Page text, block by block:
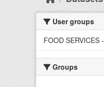
User groups
FOOD SERVICES -
Groups